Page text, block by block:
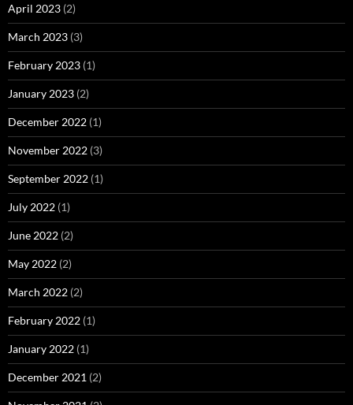
April 2023 (2)
March 2023 (3)
February 2023 (1)
January 2023 (2)
December 2022 (1)
November 2022 (3)
September 2022 (1)
July 2022 (1)
June 2022 (2)
May 2022 (2)
March 2022 (2)
February 2022 (1)
January 2022 (1)
December 2021 (2)